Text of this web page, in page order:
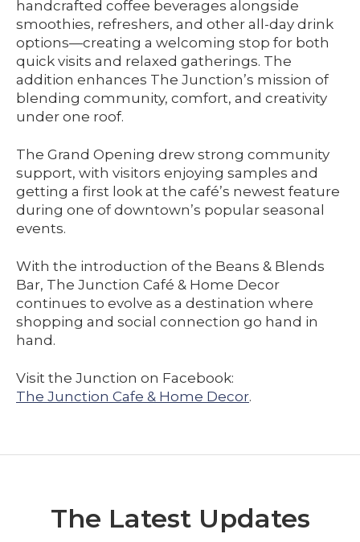
handcrafted coffee beverages alongside
smoothies, refreshers, and other all-day drink
options—creating a welcoming stop for both
quick visits and relaxed gatherings. The
addition enhances The Junction’s mission of
blending community, comfort, and creativity
under one roof.
The Grand Opening drew strong community
support, with visitors enjoying samples and
getting a first look at the café’s newest feature
during one of downtown’s popular seasonal
events.
With the introduction of the Beans & Blends
Bar, The Junction Café & Home Decor
continues to evolve as a destination where
shopping and social connection go hand in
hand.
Visit the Junction on Facebook:
The Junction Cafe & Home Decor.
The Latest Updates